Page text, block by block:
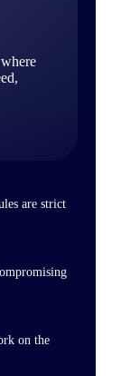
are strict
on the